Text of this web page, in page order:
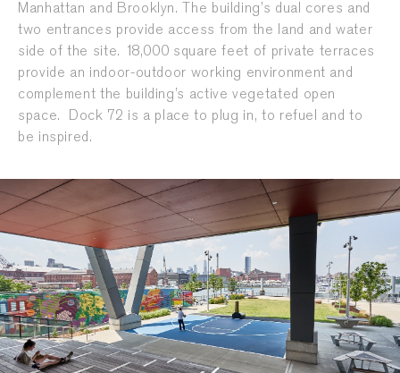
Manhattan and Brooklyn. The building’s dual cores and
two entrances provide access from the land and water
side of the site. 18,000 square feet of private terraces
provide an indoor-outdoor working environment and
complement the building’s active vegetated open
space. Dock 72 is a place to plug in, to refuel and to
be inspired.